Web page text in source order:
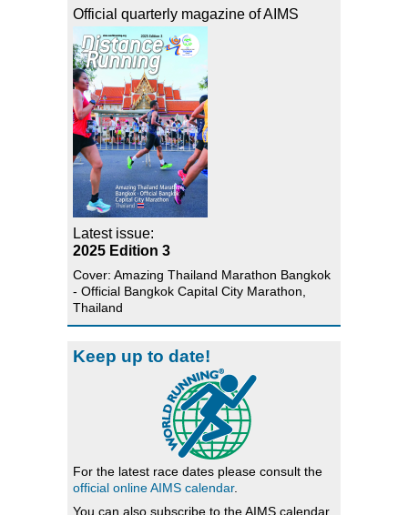
Official quarterly magazine of AIMS
Latest issue:
2025 Edition 3
Cover: Amazing Thailand Marathon Bangkok
- Official Bangkok Capital City Marathon,
Thailand
Keep up to date!
For the latest race dates please consult the
official online AIMS calendar.
You can also subscribe to the AIMS calendar